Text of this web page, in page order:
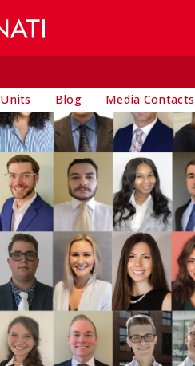
Units Blog Media Contacts